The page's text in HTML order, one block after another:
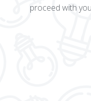
proceed with